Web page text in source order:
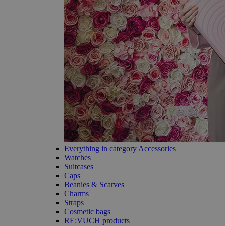
Everything in category Accessories
Watches
Suitcases
Caps
Beanies & Scarves
Charms
Straps
Cosmetic bags
RE:VUCH products